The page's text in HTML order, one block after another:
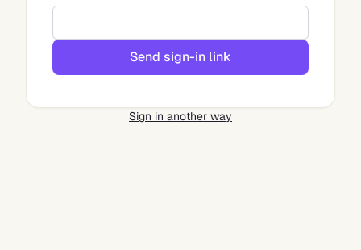
Send sign-in link
Sign in another way